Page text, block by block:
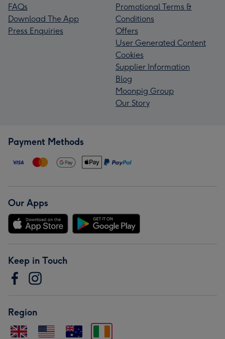
FAQs
Download The App
Press Enquiries
Promotional Terms &
Conditions
Offers
User Generated Content
Cookies
Supplier Information
Blog
Moonpig Group
Our Story
Payment Methods
Our Apps
Keep in Touch
Region